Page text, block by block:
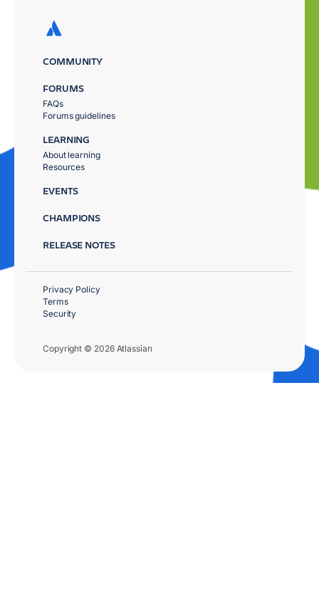
COMMUNITY
FORUMS
FAQs
Forums guidelines
LEARNING
About learning
Resources
EVENTS
CHAMPIONS
RELEASE NOTES
Copyright © 2026 Atlassian
Privacy Policy
Terms
Security